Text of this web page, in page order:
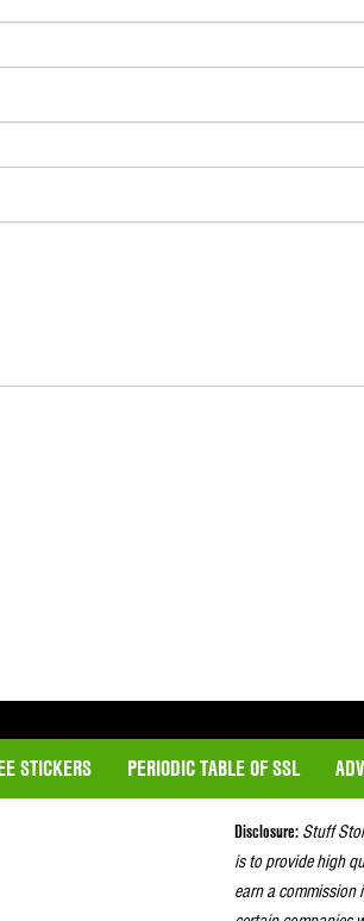
STICKERS PERIODIC TABLE OF SSL
Disclosure: Stuff
is to provide high
earn a commission